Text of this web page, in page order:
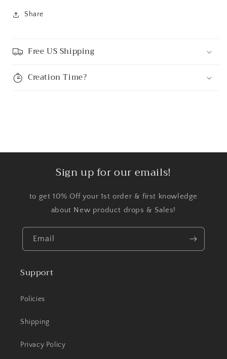
Share
Free US Shipping
Creation Time?
Sign up for our emails!
to get 10% Off your 1st order & first knowledge
about New product drops & Sales!
Email
Support
Policies
Shipping
Privacy Policy